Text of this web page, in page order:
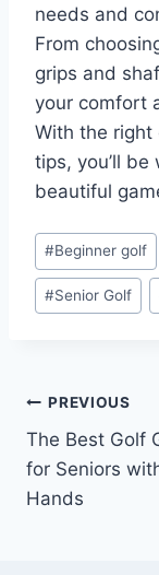
needs and
From
grips and
your comfort
With the right
tips, you’ll
beautiful
Post
Tags:
#Beginner golf
#Senior Golf
Post
PREVIOUS
The Best Golf
for Seniors
Hands